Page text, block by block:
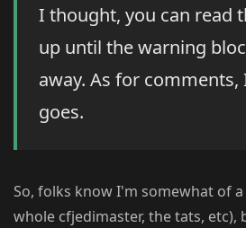
I thought, you can read
up until the warning
away. As for comments,
goes.
So, folks know I'm somewhat of
whole cfjedimaster, the tats, etc),